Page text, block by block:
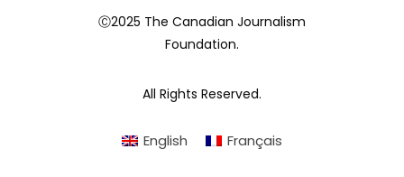
Ⓒ2025 The Canadian Journalism
Foundation.
All Rights Reserved.
English Français